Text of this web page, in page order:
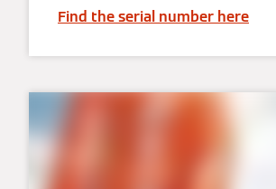
Find the serial number here